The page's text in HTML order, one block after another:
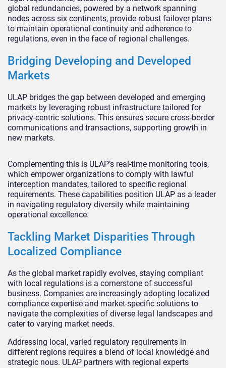
global redundancies, powered by a network spanning
nodes across six continents, provide robust failover plans
to maintain operational continuity and adherence to
regulations, even in the face of regional challenges.
Bridging Developing and Developed
Markets
ULAP bridges the gap between developed and emerging
markets by leveraging robust infrastructure tailored for
privacy-centric solutions. This ensures secure cross-border
communications and transactions, supporting growth in
new markets.
Complementing this is ULAP’s real-time monitoring tools,
which empower organizations to comply with lawful
interception mandates, tailored to specific regional
requirements. These capabilities position ULAP as a leader
in navigating regulatory diversity while maintaining
operational excellence.
Tackling Market Disparities Through
Localized Compliance
As the global market rapidly evolves, staying compliant
with local regulations is a cornerstone of successful
business. Companies are increasingly adopting localized
compliance expertise and market-specific solutions to
navigate the complexities of diverse legal landscapes and
cater to varying market needs.
Addressing local, varied regulatory requirements in
different regions requires a blend of local knowledge and
strategic nous. ULAP partners with regional experts